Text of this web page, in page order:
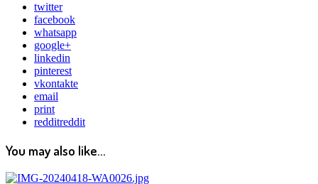
twitter
facebook
whatsapp
google+
linkedin
pinterest
vkontakte
email
print
redditreddit
You may also like...